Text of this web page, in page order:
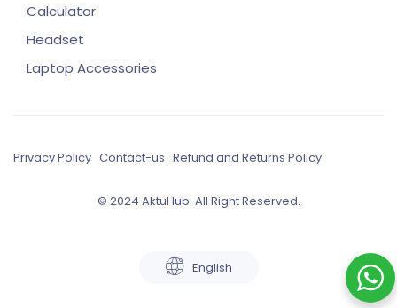
Calculator
Headset
Laptop Accessories
Privacy Policy Contact-us Refund and Returns Policy
© 2024 AktuHub. All Right Reserved.
English